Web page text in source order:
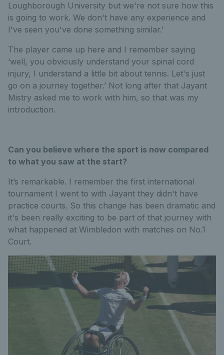
Loughborough University but we're not sure how this
is going to work. We don't have any experience and
I've seen you've done something similar.’
The player came up here and I remember saying
‘well, you obviously understand your spinal cord
injury, I understand a little bit about tennis. Let's just
go on a journey together.’ Not long after that Jayant
Mistry asked me to work with him, so that was my
introduction.
Can you believe where the sport is now compared
to what you saw at the start?
It’s remarkable. I remember the first international
tournament I went to with Jayant they didn't have
practice courts. So this change has been dramatic and
it's been really exciting to be part of that journey with
what happened at Wimbledon with matches on No.1
Court.